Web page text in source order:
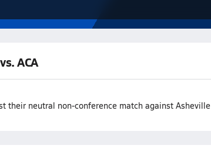
ACA
their neutral non-conference match against Asheville